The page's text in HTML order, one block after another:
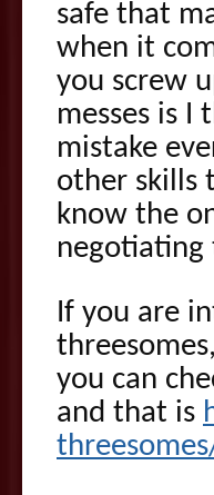
safe that
when it
you screw
messes is
mistake
other skills
know the
negotiating
If you are
you can
and that is